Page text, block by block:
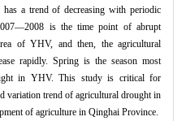
a trend of decreasing with periodic
is the time point of abrupt
of YHV, and then, the agricultural
rapidly. Spring is the season most
in YHV. This study is critical for
variation trend of agricultural drought in
of agriculture in Qinghai Province.